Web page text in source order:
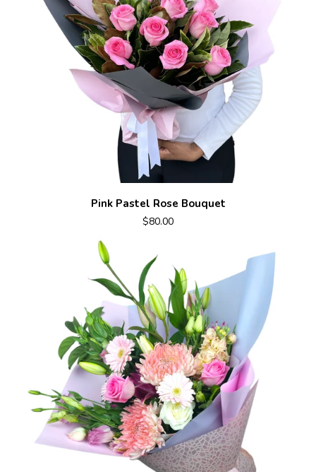
Pink Pastel Rose Bouquet
$80.00